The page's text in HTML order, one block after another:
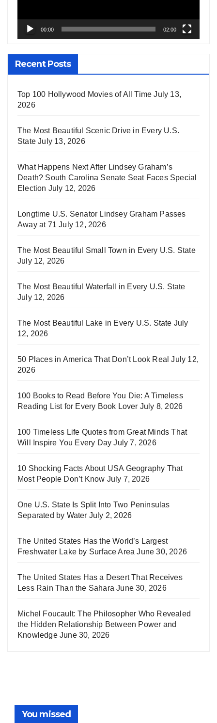
00:00 02:00
Recent Posts
Top 100 Hollywood Movies of All Time July 13,
2026
The Most Beautiful Scenic Drive in Every U.S.
State July 13, 2026
What Happens Next After Lindsey Graham’s
Death? South Carolina Senate Seat Faces Special
Election July 12, 2026
Longtime U.S. Senator Lindsey Graham Passes
Away at 71 July 12, 2026
The Most Beautiful Small Town in Every U.S. State
July 12, 2026
The Most Beautiful Waterfall in Every U.S. State
July 12, 2026
The Most Beautiful Lake in Every U.S. State July
12, 2026
50 Places in America That Don’t Look Real July 12,
2026
100 Books to Read Before You Die: A Timeless
Reading List for Every Book Lover July 8, 2026
100 Timeless Life Quotes from Great Minds That
Will Inspire You Every Day July 7, 2026
10 Shocking Facts About USA Geography That
Most People Don’t Know July 7, 2026
One U.S. State Is Split Into Two Peninsulas
Separated by Water July 2, 2026
The United States Has the World’s Largest
Freshwater Lake by Surface Area June 30, 2026
The United States Has a Desert That Receives
Less Rain Than the Sahara June 30, 2026
Michel Foucault: The Philosopher Who Revealed
the Hidden Relationship Between Power and
Knowledge June 30, 2026
You missed